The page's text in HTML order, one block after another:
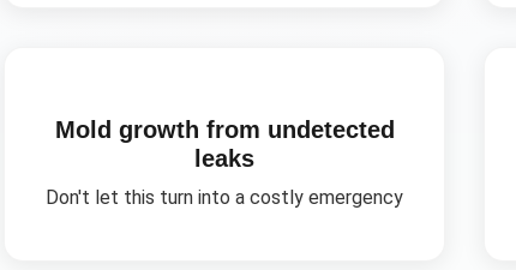
Mold growth from undetected
leaks
Don't let this turn into a costly emergency